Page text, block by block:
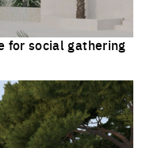
for social gathering